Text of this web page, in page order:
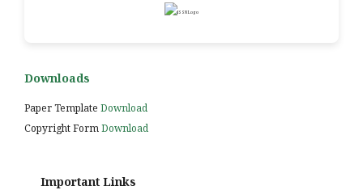
Downloads
Paper Template Download
Copyright FormDownload
Important Links